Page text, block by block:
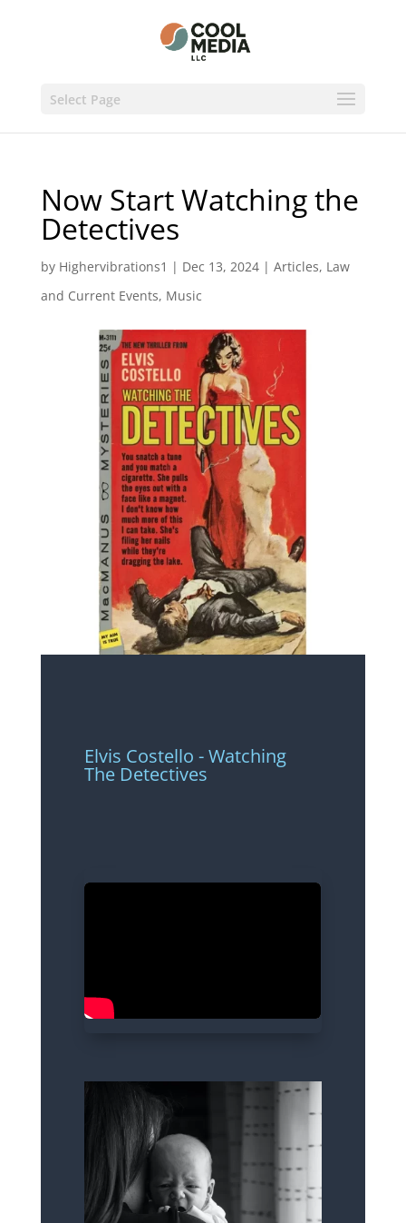
Select Page
Now Start Watching the
Detectives
by Highervibrations1 | Dec 13, 2024| Articles, Law
and Current Events, Music
Elvis Costello - Watching
The Detectives